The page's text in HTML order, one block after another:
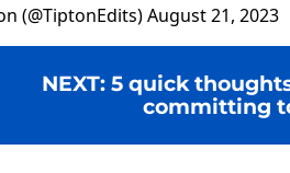
(@TiptonEdits)August 21, 2023
NEXT: 5 quick
committing